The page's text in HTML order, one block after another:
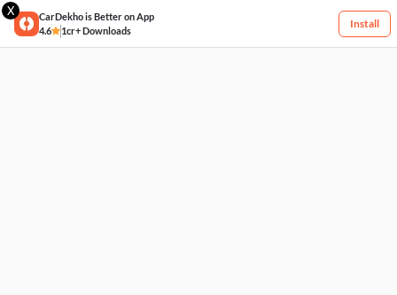
X
CarDekho is Better on App
4.6
1cr+ Downloads
Install